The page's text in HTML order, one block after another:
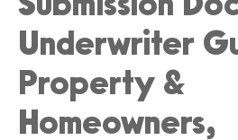
Underwriter
Property &
Homeowners,